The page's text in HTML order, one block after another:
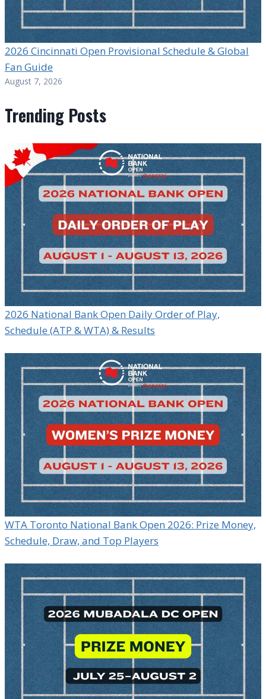
2026 Cincinnati Open Provisional Schedule & Global
Fan Guide
August 7, 2026
Trending Posts
2026 National Bank Open Daily Order of Play,
Schedule (ATP & WTA) & Results
WTA Toronto National Bank Open 2026: Prize Money,
Schedule, Draw, and Top Players